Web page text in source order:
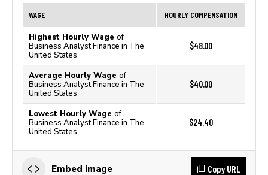
WAGE HOURLY COMPENSATION
Highest Hourly Wage of
Business Analyst Finance in The
United States
$48.00
Average Hourly Wage of
Business Analyst Finance in The
United States
$40.00
Lowest Hourly Wage of
Business Analyst Finance in The
United States
$24.40
Embed image Copy URL